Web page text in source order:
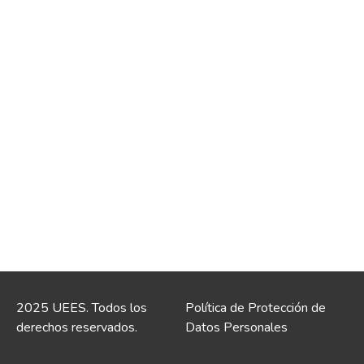
2025 UEES. Todos los
derechos reservados.
Política de Protección de
Datos Personales